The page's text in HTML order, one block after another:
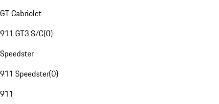
GT Cabriolet
911 GT3 S/C(0)
Speedster
911 Speedster(0)
911